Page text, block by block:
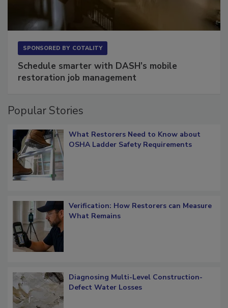
Schedule smarter with DASH’s mobile
What Restorers Need to Know about
Verification: How Restorers can Measure
Diagnosing Multi-Level Construction-